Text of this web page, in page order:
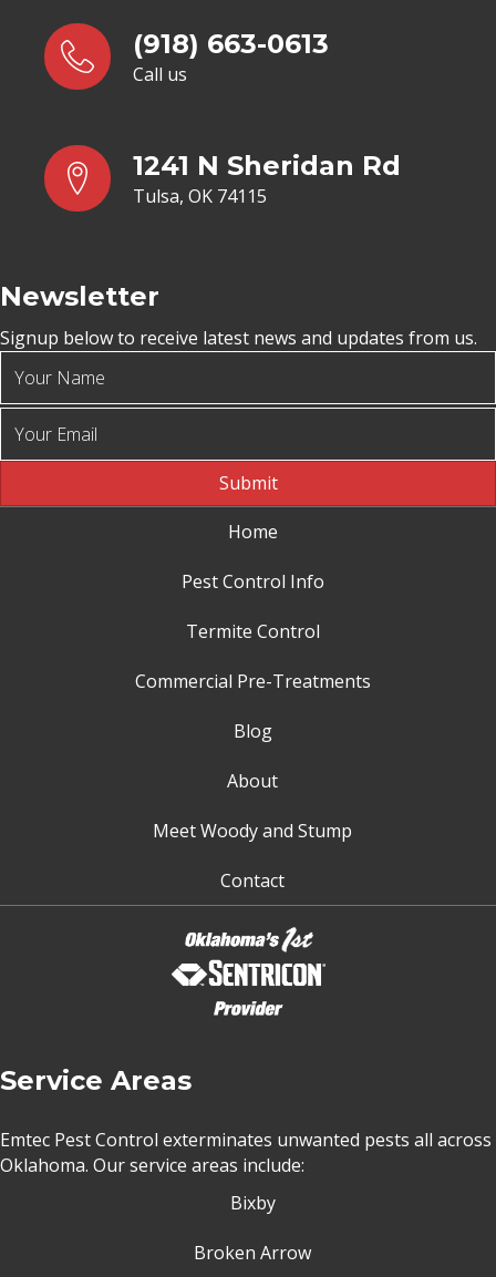
(918) 663-0613
Call us
1241 N Sheridan Rd
Tulsa, OK 74115
Newsletter
Signup below to receive latest news and updates from us.
Submit
Home
Pest Control Info
Termite Control
Commercial Pre-Treatments
Blog
About
Meet Woody and Stump
Contact
Service Areas
Emtec Pest Control exterminates unwanted pests all across
Oklahoma. Our service areas include:
Bixby
Broken Arrow